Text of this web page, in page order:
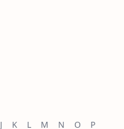
J K L M N O
P